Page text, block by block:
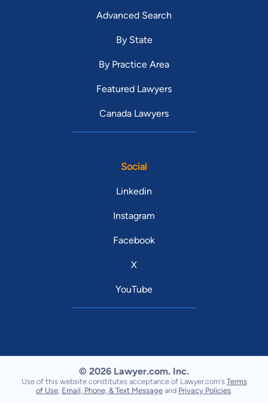
Advanced Search
By State
By Practice Area
Featured Lawyers
Canada Lawyers
Social
Linkedin
Instagram
Facebook
X
YouTube
© 2026 Lawyer.com. Inc.
Use of this website constitutes acceptance of Lawyer.com's Terms
of Use Email, Phone, & Text Message and Privacy Policies